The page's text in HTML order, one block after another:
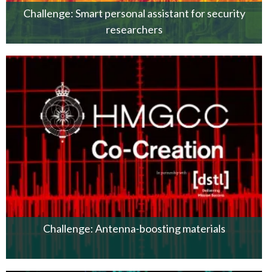
Challenge: Smart personal assistant for security
researchers
Challenge: Antenna-boosting materials